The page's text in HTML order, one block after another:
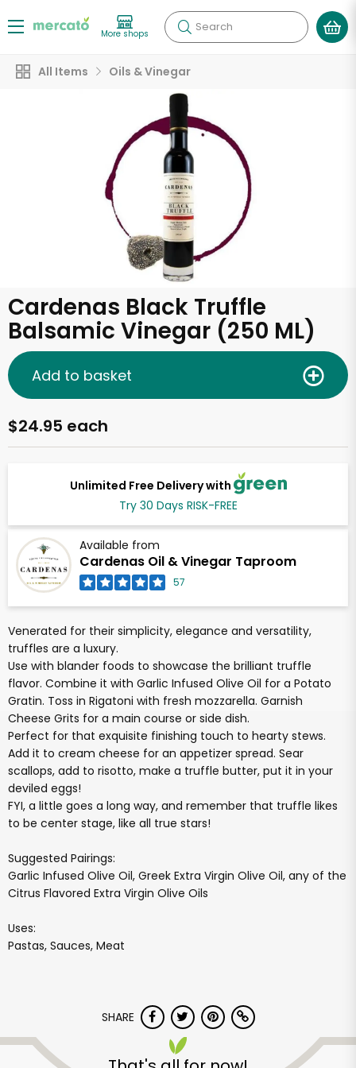
More shops Search
All Items Oils & Vinegar
Cardenas Black Truffle
Balsamic Vinegar (250 ML)
Unlimited Free Delivery with
Try 30 Days RISK-FREE
Available from
Cardenas Oil & Vinegar Taproom
57
$24.95 each
Add to basket
Venerated for their simplicity, elegance and versatility,
truffles are a luxury.
Use with blander foods to showcase the brilliant truffle
flavor. Combine it with Garlic Infused Olive Oil for a Potato
Gratin. Toss in Rigatoni with fresh mozzarella. Garnish
Cheese Grits for a main course or side dish.
Perfect for that exquisite finishing touch to hearty stews.
Add it to cream cheese for an appetizer spread. Sear
scallops, add to risotto, make a truffle butter, put it in your
deviled eggs!
FYI, a little goes a long way, and remember that truffle likes
to be center stage, like all true stars!
Suggested Pairings:
Garlic Infused Olive Oil, Greek Extra Virgin Olive Oil, any of the
Citrus Flavored Extra Virgin Olive Oils
Uses:
Pastas, Sauces, Meat
SHARE